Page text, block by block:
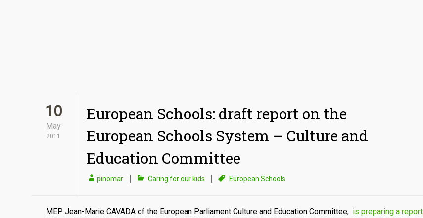
10
May
2011
European Schools: draft report on the
European Schools System – Culture and
Education Committee
pinomar Caring for our kids European Schools
MEP Jean-Marie CAVADA of the European Parliament Culture and Education Committee, is preparing a report